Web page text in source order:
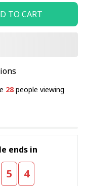
TO CART
32 people viewing
ends in
5 4